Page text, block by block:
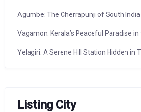
Agumbe: The Cherrapunji of South India
Vagamon: Kerala’s Peaceful Paradise in
Yelagiri: A Serene Hill Station Hidden in
Listing City